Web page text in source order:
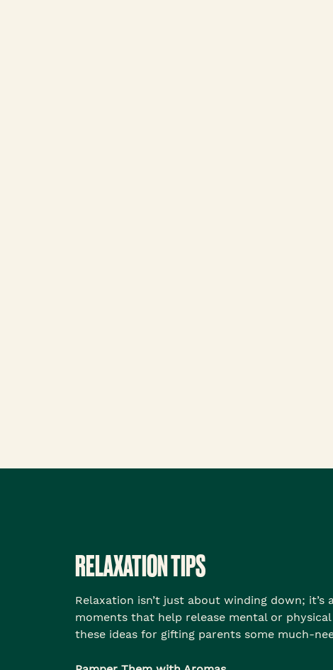
RELAXATION TIPS
Relaxation isn’t just about winding down; it’s
moments that help release mental or
these ideas for gifting parents some much-